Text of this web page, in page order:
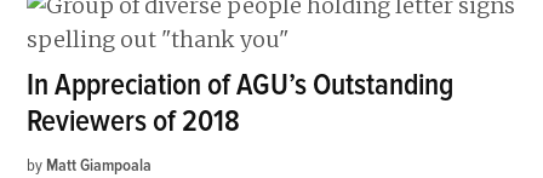
In Appreciation of AGU’s Outstanding
Reviewers of 2018
by Matt Giampoala